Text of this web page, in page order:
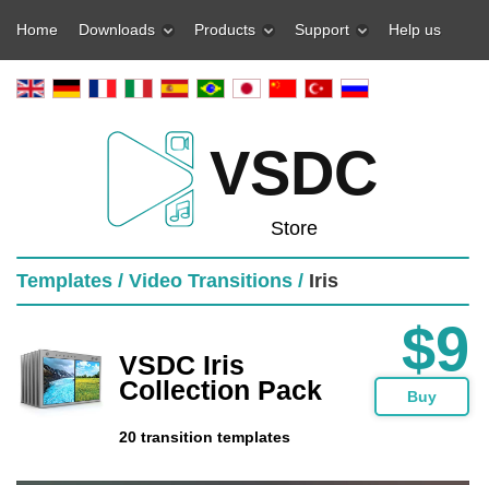
Home Downloads Products Support Help us
VSDC
Store
Templates / Video Transitions / Iris
VSDC Iris
Collection Pack
20 transition templates
$9
Buy